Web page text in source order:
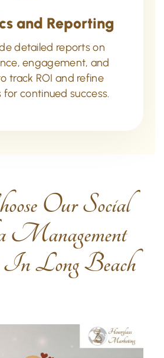
and Reporting
detailed reports on
engagement, and
track ROI and refine
for continued success.
Our Social
Long Beach